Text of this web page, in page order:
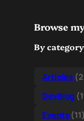
Browse
By category
Articles
DevBlog
Events(11)